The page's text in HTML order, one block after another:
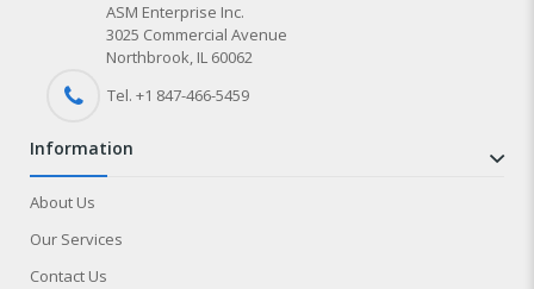
ASM Enterprise Inc.
3025 Commercial Avenue
Northbrook, IL 60062
Tel. +1 847-466-5459
information
About Us
Our Services
Contact Us